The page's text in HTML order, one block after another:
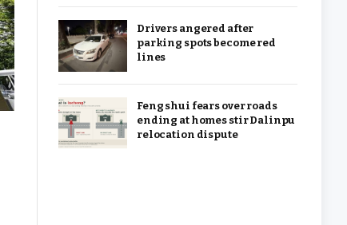
Drivers angered after
parking spots become red
lines
Feng shui fears over roads
ending at homes stir Dalinpu
relocation dispute